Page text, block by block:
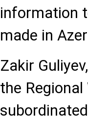
information
made in
Zakir
the